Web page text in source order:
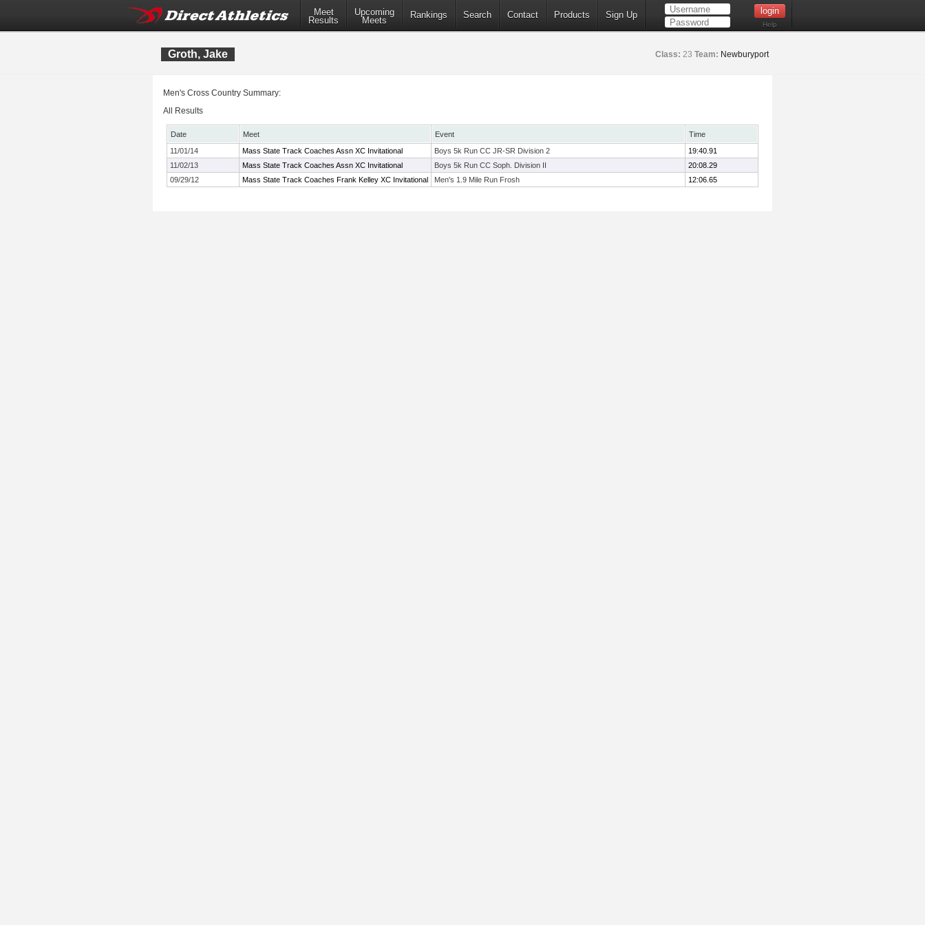
Meet
Results
Upcoming
Meets
Rankings Search Contact Products Sign Up
Help
Groth, Jake Class: 23 Team: Newburyport
Men's Cross Country Summary:
All Results
Date Meet Event
Time
11/01/14
Mass State Track Coaches Assn XC Invitational Boys 5k Run CC JR-SR Division 2
19:40.91
11/02/13
Mass State Track Coaches Assn XC Invitational Boys 5k Run CC Soph. Division II
20:08.29
09/29/12
Mass State Track Coaches Frank Kelley XC Invitational Men's 1.9 Mile Run Frosh 12:06.65